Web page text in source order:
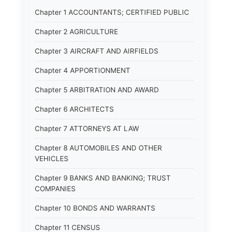
Chapter 1 ACCOUNTANTS; CERTIFIED PUBLIC
Chapter 2 AGRICULTURE
Chapter 3 AIRCRAFT AND AIRFIELDS
Chapter 4 APPORTIONMENT
Chapter 5 ARBITRATION AND AWARD
Chapter 6 ARCHITECTS
Chapter 7 ATTORNEYS AT LAW
Chapter 8 AUTOMOBILES AND OTHER
VEHICLES
Chapter 9 BANKS AND BANKING; TRUST
COMPANIES
Chapter 10 BONDS AND WARRANTS
Chapter 11 CENSUS